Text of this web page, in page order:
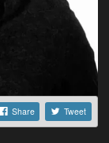
Share Tweet